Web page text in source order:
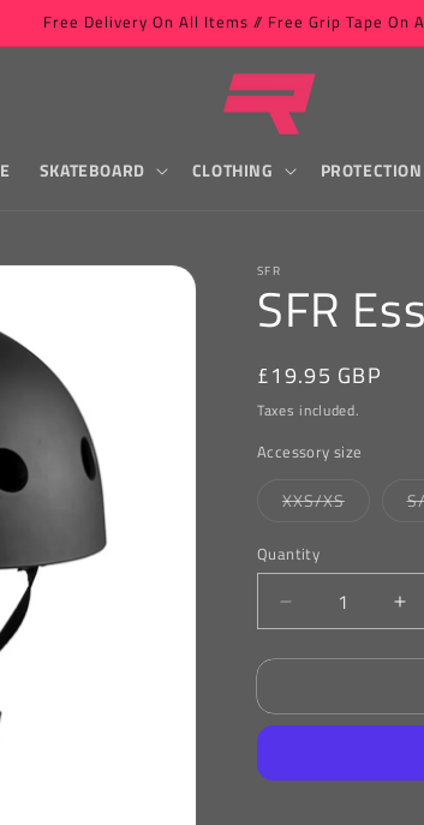
Free Delivery On All Items // Free Grip Tape On
SKATEBOARD CLOTHING PROTECTION
SFR
SFR
Regular
price
£19.95 GBP
Taxes included.
Accessory size
XXS/XSVariant
Quantity
Decrease
quantity
for
Essentials
for